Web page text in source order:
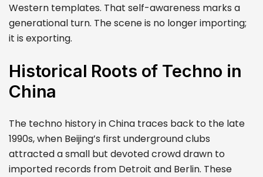
Western templates. That self-awareness marks a
generational turn. The scene is no longer importing;
it is exporting.
Historical Roots of Techno in
China
The techno history in China traces back to the late
1990s, when Beijing’s first underground clubs
attracted a small but devoted crowd drawn to
imported records from Detroit and Berlin. These